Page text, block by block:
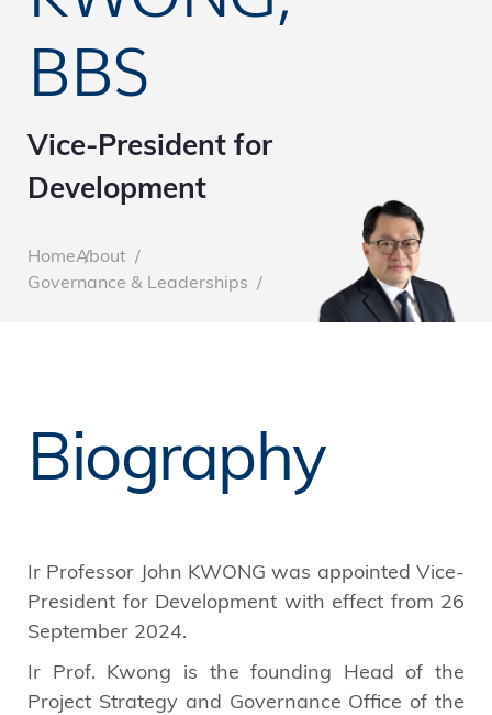
BBS
Vice-President for
Development
Breadcrumb
HomeAbout
Governance & Leaderships
Biography
Ir Professor John KWONG was appointed Vice-
President for Development with effect from 26
September 2024.
Ir Prof. Kwong is the founding Head of the
Project Strategy and Governance Office of the